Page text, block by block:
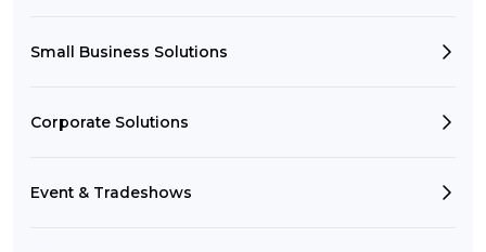
Small Business Solutions
Corporate Solutions
Event & Tradeshows